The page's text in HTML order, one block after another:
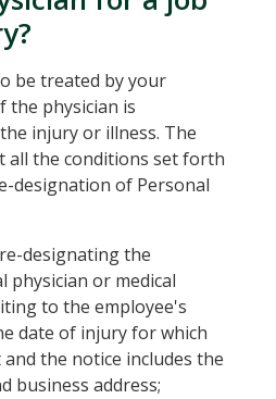
be treated by your
the physician is
injury or illness. The
all the conditions set forth
designation of Personal
designating the
physician or medical
to the employee's
date of injury for which
the notice includes the
business address;